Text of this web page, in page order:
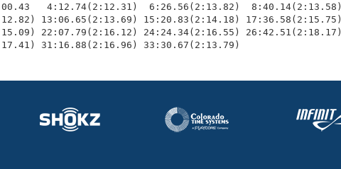
4:12.74(2:12.31)  6:26.56(2:13.82)  8:40.14(2:13.58)
13:06.65(2:13.69) 15:20.83(2:14.18) 17:36.58(2:15.75)
22:07.79(2:16.12) 24:24.34(2:16.55) 26:42.51(2:18.17)
31:16.88(2:16.96) 33:30.67(2:13.79)